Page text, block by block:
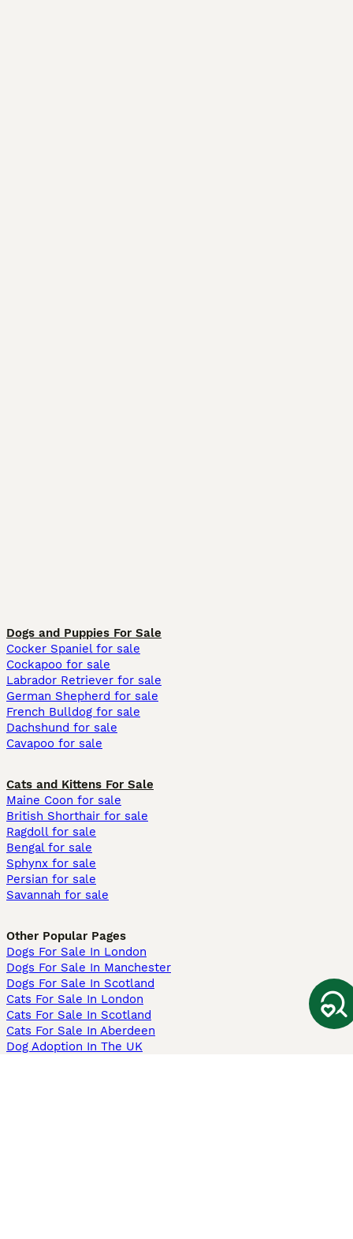
Dogs and Puppies For Sale
Cocker Spaniel for sale
Cockapoo for sale
Labrador Retriever for sale
German Shepherd for sale
French Bulldog for sale
Dachshund for sale
Cavapoo for sale
Cats and Kittens For Sale
Maine Coon for sale
British Shorthair for sale
Ragdoll for sale
Bengal for sale
Sphynx for sale
Persian for sale
Savannah for sale
Other Popular Pages
Dogs For Sale In London
Dogs For Sale In Manchester
Dogs For Sale In Scotland
Cats For Sale In London
Cats For Sale In Scotland
Cats For Sale In Aberdeen
Dog Adoption In The UK